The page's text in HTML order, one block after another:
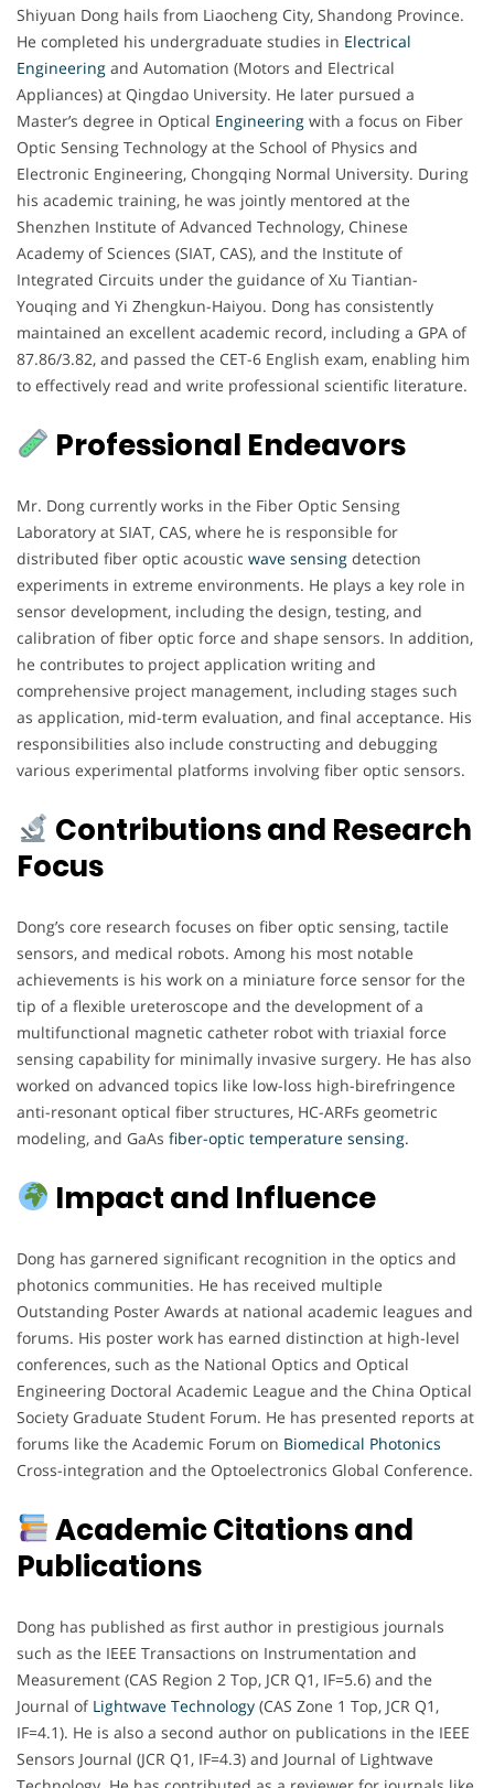
Shiyuan Dong hails from Liaocheng City, Shandong Province.
He completed his undergraduate studies in Electrical
Engineering and Automation (Motors and Electrical
Appliances) at Qingdao University. He later pursued a
Master’s degree in Optical Engineering with a focus on Fiber
Optic Sensing Technology at the School of Physics and
Electronic Engineering, Chongqing Normal University. During
his academic training, he was jointly mentored at the
Shenzhen Institute of Advanced Technology, Chinese
Academy of Sciences (SIAT, CAS), and the Institute of
Integrated Circuits under the guidance of Xu Tiantian-
Youqing and Yi Zhengkun-Haiyou. Dong has consistently
maintained an excellent academic record, including a GPA of
87.86/3.82, and passed the CET-6 English exam, enabling him
to effectively read and write professional scientific literature.
Professional Endeavors
Mr. Dong currently works in the Fiber Optic Sensing
Laboratory at SIAT, CAS, where he is responsible for
distributed fiber optic acoustic wave sensing detection
experiments in extreme environments. He plays a key role in
sensor development, including the design, testing, and
calibration of fiber optic force and shape sensors. In addition,
he contributes to project application writing and
comprehensive project management, including stages such
as application, mid-term evaluation, and final acceptance. His
responsibilities also include constructing and debugging
various experimental platforms involving fiber optic sensors.
Contributions and Research
Focus
Dong’s core research focuses on fiber optic sensing, tactile
sensors, and medical robots. Among his most notable
achievements is his work on a miniature force sensor for the
tip of a flexible ureteroscope and the development of a
multifunctional magnetic catheter robot with triaxial force
sensing capability for minimally invasive surgery. He has also
worked on advanced topics like low-loss high-birefringence
anti-resonant optical fiber structures, HC-ARFs geometric
modeling, and GaAs fiber-optic temperature sensing.
Impact and Influence
Dong has garnered significant recognition in the optics and
photonics communities. He has received multiple
Outstanding Poster Awards at national academic leagues and
forums. His poster work has earned distinction at high-level
conferences, such as the National Optics and Optical
Engineering Doctoral Academic League and the China Optical
Society Graduate Student Forum. He has presented reports at
forums like the Academic Forum on Biomedical Photonics
Cross-integration and the Optoelectronics Global Conference.
Academic Citations and
Publications
Dong has published as first author in prestigious journals
such as the IEEE Transactions on Instrumentation and
Measurement (CAS Region 2 Top, JCR Q1, IF=5.6) and the
Journal of Lightwave Technology (CAS Zone 1 Top, JCR Q1,
IF=4.1). He is also a second author on publications in the IEEE
Sensors Journal (JCR Q1, IF=4.3) and Journal of Lightwave